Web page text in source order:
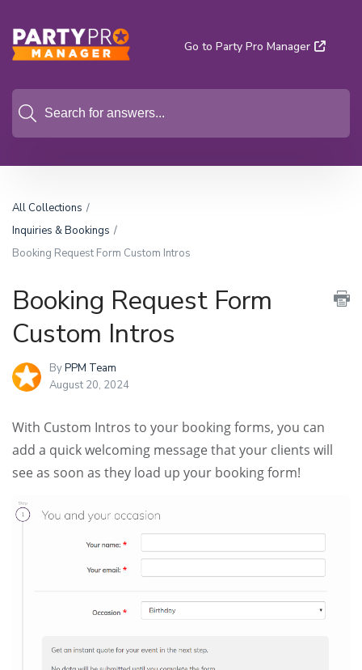
Go to Party Pro Manager
All Collections
Inquiries & Bookings
Booking Request Form Custom Intros
Booking Request Form
Custom Intros
ByPPM Team
August 20, 2024
With Custom Intros to your booking forms, you can
add a quick welcoming message that your clients will
see as soon as they load up your booking form!